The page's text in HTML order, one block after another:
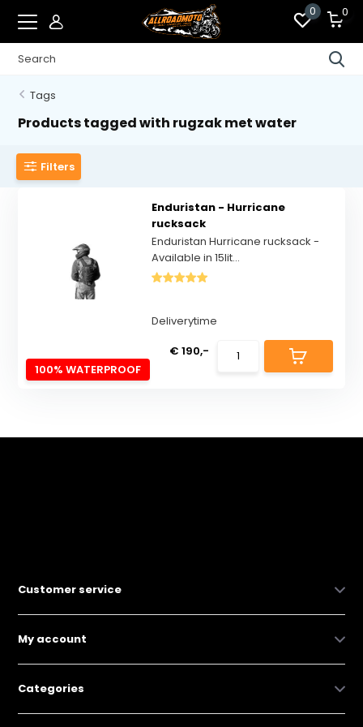
0 0
Tags
Products tagged with rugzak met water
Filters
100% WATERPROOF
Enduristan - Hurricane
rucksack
Enduristan Hurricane rucksack -
Available in 15lit...
Deliverytime
€ 190,-
Customer service
My account
Categories